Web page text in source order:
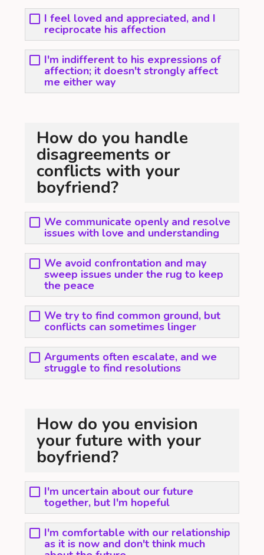
I feel loved and appreciated, and I
reciprocate his affection
I'm indifferent to his expressions of
affection; it doesn't strongly affect
me either way
How do you handle
disagreements or
conflicts with your
boyfriend?
We communicate openly and resolve
issues with love and understanding
We avoid confrontation and may
sweep issues under the rug to keep
the peace
We try to find common ground, but
conflicts can sometimes linger
Arguments often escalate, and we
struggle to find resolutions
How do you envision
your future with your
boyfriend?
I'm uncertain about our future
together, but I'm hopeful
I'm comfortable with our relationship
as it is now and don't think much